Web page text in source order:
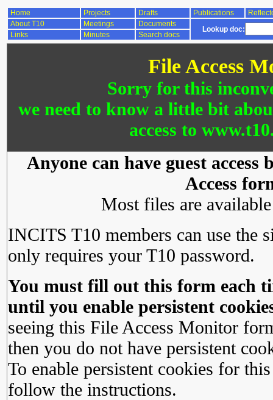
Home Projects Drafts Publications
About T10
Meetings Documents
Lookup doc:
Links Minutes Search docs
File Access
Sorry for this
we need to know a little bit
access to
Anyone can have guest
Access
Most files are
INCITS T10 members can use the
only requires your T10 password.
You must fill out this form each
until you enable persistent
seeing this File Access Monitor
then you do not have persistent
To enable persistent cookies for
follow the instructions.